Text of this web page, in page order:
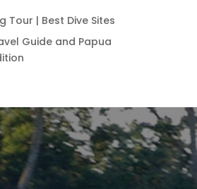
Tour | Best Dive Sites
Guide and Papua